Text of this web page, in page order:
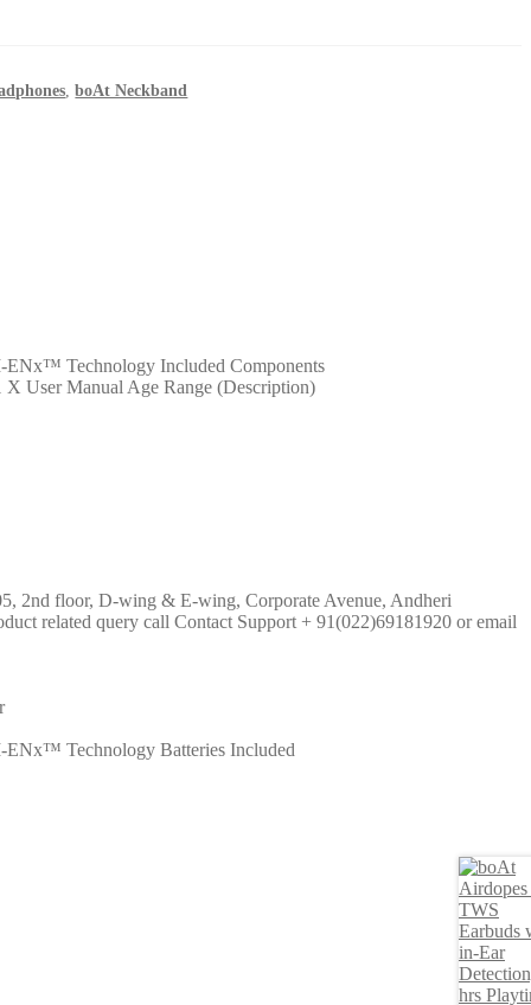
,boAt Neckband
Technology Included Components
User Manual Age Range (Description)
2nd floor, D-wing & E-wing, Corporate Avenue, Andheri
related query call Contact Support + 91(022)69181920 or email
Technology Batteries Included